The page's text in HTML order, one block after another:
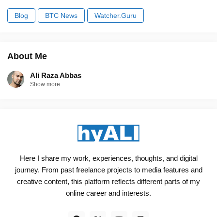
Blog BTC News Watcher.Guru
About Me
Ali Raza Abbas
Show more
Here I share my work, experiences, thoughts, and digital
journey. From past freelance projects to media features and
creative content, this platform reflects different parts of my
online career and interests.